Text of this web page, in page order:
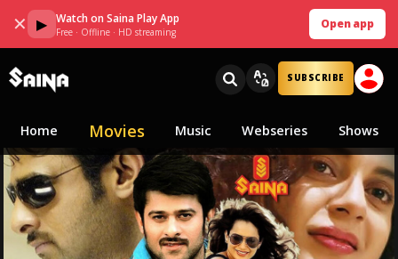
✕ ▶ Watch on Saina Play App
Free · Offline · HD streaming
Open app
SUBSCRIBE
Home Movies Music Webseries Shows